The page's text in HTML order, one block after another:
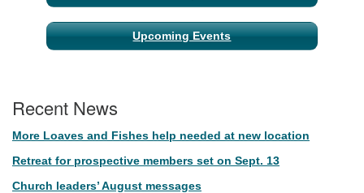
Upcoming Events
Recent News
More Loaves and Fishes help needed at new location
Retreat for prospective members set on Sept. 13
Church leaders’ August messages